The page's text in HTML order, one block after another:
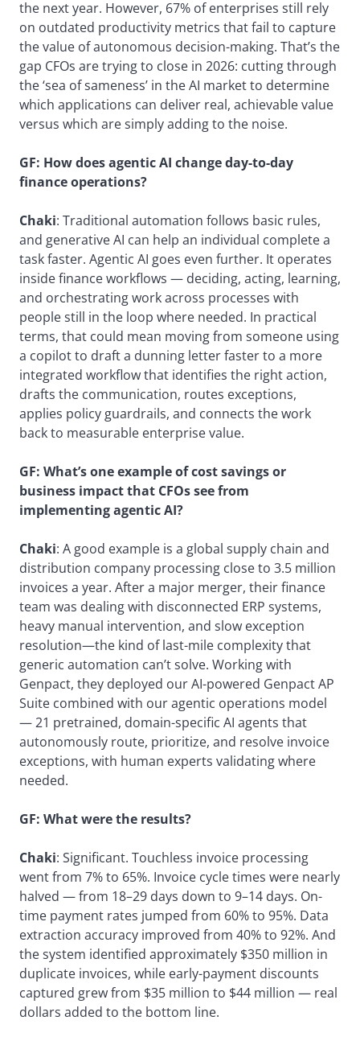
the next year. However, 67% of enterprises still rely
on outdated productivity metrics that fail to capture
the value of autonomous decision-making. That’s the
gap CFOs are trying to close in 2026: cutting through
the ‘sea of sameness’ in the AI market to determine
which applications can deliver real, achievable value
versus which are simply adding to the noise.
GF: How does agentic AI change day-to-day
finance operations?
Chaki: Traditional automation follows basic rules,
and generative AI can help an individual complete a
task faster. Agentic AI goes even further. It operates
inside finance workflows — deciding, acting, learning,
and orchestrating work across processes with
people still in the loop where needed. In practical
terms, that could mean moving from someone using
a copilot to draft a dunning letter faster to a more
integrated workflow that identifies the right action,
drafts the communication, routes exceptions,
applies policy guardrails, and connects the work
back to measurable enterprise value.
GF: What’s one example of cost savings or
business impact that CFOs see from
implementing agentic AI?
Chaki: A good example is a global supply chain and
distribution company processing close to 3.5 million
invoices a year. After a major merger, their finance
team was dealing with disconnected ERP systems,
heavy manual intervention, and slow exception
resolution—the kind of last-mile complexity that
generic automation can’t solve. Working with
Genpact, they deployed our AI-powered Genpact AP
Suite combined with our agentic operations model
— 21 pretrained, domain-specific AI agents that
autonomously route, prioritize, and resolve invoice
exceptions, with human experts validating where
needed.
GF: What were the results?
Chaki: Significant. Touchless invoice processing
went from 7% to 65%. Invoice cycle times were nearly
halved — from 18–29 days down to 9–14 days. On-
time payment rates jumped from 60% to 95%. Data
extraction accuracy improved from 40% to 92%. And
the system identified approximately $350 million in
duplicate invoices, while early-payment discounts
captured grew from $35 million to $44 million — real
dollars added to the bottom line.